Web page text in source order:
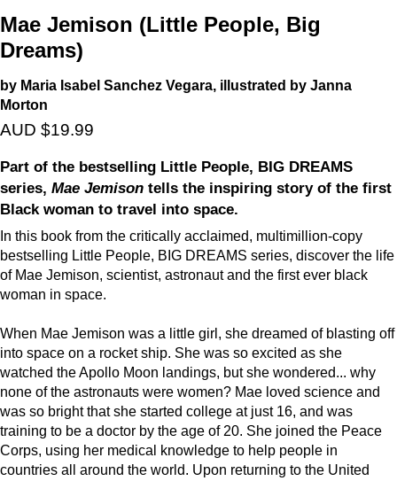
Mae Jemison (Little People, Big
Dreams)
by Maria Isabel Sanchez Vegara, illustrated by Janna
Morton
AUD $19.99
Part of the bestselling Little People, BIG DREAMS
series, Mae Jemison tells the inspiring story of the first
Black woman to travel into space.
In this book from the critically acclaimed, multimillion-copy
bestselling Little People, BIG DREAMS series, discover the life
of Mae Jemison, scientist, astronaut and the first ever black
woman in space.
When Mae Jemison was a little girl, she dreamed of blasting off
into space on a rocket ship. She was so excited as she
watched the Apollo Moon landings, but she wondered... why
none of the astronauts were women? Mae loved science and
was so bright that she started college at just 16, and was
training to be a doctor by the age of 20. She joined the Peace
Corps, using her medical knowledge to help people in
countries all around the world. Upon returning to the United